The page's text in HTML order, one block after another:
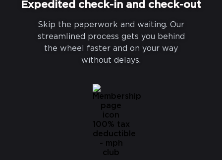
Expedited check-in and check-out
Skip the paperwork and waiting. Our
streamlined process gets you behind
the wheel faster and on your way
without delays.